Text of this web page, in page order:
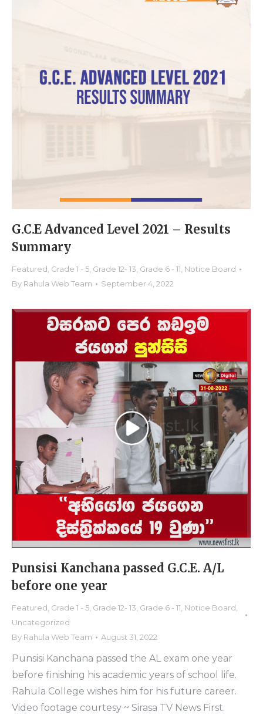
G.C.E Advanced Level 2021 – Results
Summary
Featured Grade 1 - 5 Grade 12- 13 Grade 6 - 11 Notice Board
By Rahula Web Team September 4, 2022
Punsisi Kanchana passed G.C.E. A/L
before one year
Featured Grade 1 - 5 Grade 12- 13 Grade 6 - 11 Notice Board
Uncategorized
By Rahula Web Team August 31, 2022
Punsisi Kanchana passed the AL exam one year
before finishing his academic years of school life.
Rahula College wishes him for his future career.
Video footage courtesy ~ Sirasa TV News First.